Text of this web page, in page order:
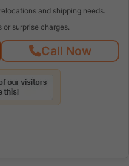
and shipping needs.
surprise charges.
Call Now